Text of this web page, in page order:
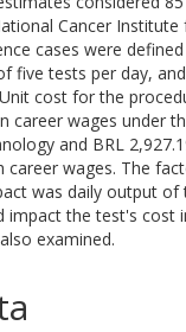
Cancer
cases were
five tests per day,
cost for the
career wages under
and BRL
career wages. The
was daily output of
impact the test's cost
examined.